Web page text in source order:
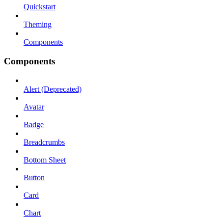
Quickstart
Theming
Components
Components
Alert (Deprecated)
Avatar
Badge
Breadcrumbs
Bottom Sheet
Button
Card
Chart